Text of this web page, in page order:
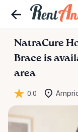
NatraCure
Brace is
area
0.0